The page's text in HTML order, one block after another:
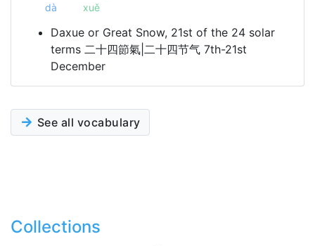
dà xuě
Daxue or Great Snow, 21st of the 24 solar
terms 二十四節氣|二十四节气 7th-21st
December
See all vocabulary
Collections